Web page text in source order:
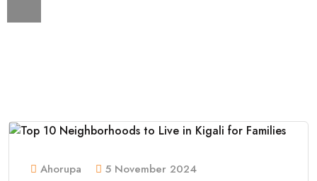
Ahorupa
5 November 2024